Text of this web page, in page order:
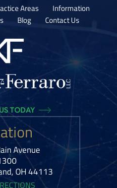
Areas
Information
Blog Contact Us
Avenue
OH 44113
TODAY